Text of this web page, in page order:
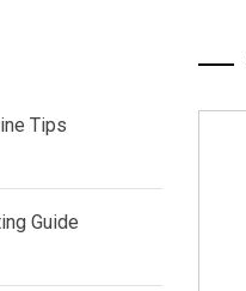
Tips
Guide